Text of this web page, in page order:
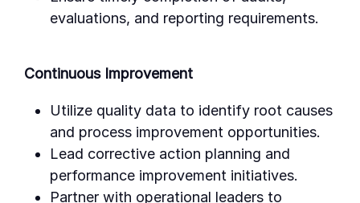
evaluations, and reporting requirements.
Continuous Improvement
Utilize quality data to identify root causes
and process improvement opportunities.
Lead corrective action planning and
performance improvement initiatives.
Partner with operational leaders to